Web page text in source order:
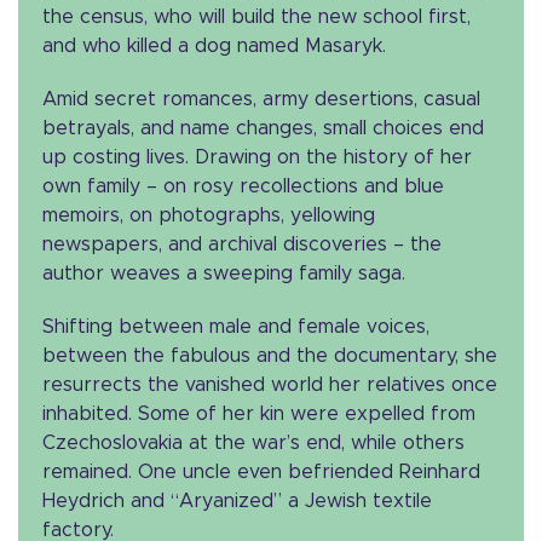
the census, who will build the new school first,
and who killed a dog named Masaryk.
Amid secret romances, army desertions, casual
betrayals, and name changes, small choices end
up costing lives. Drawing on the history of her
own family – on rosy recollections and blue
memoirs, on photographs, yellowing
newspapers, and archival discoveries – the
author weaves a sweeping family saga.
Shifting between male and female voices,
between the fabulous and the documentary, she
resurrects the vanished world her relatives once
inhabited. Some of her kin were expelled from
Czechoslovakia at the war’s end, while others
remained. One uncle even befriended Reinhard
Heydrich and “Aryanized” a Jewish textile
factory.